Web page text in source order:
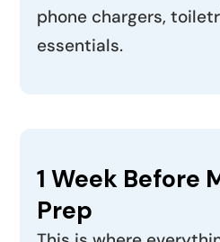
phone chargers,
essentials.
1 Week Before
Prep